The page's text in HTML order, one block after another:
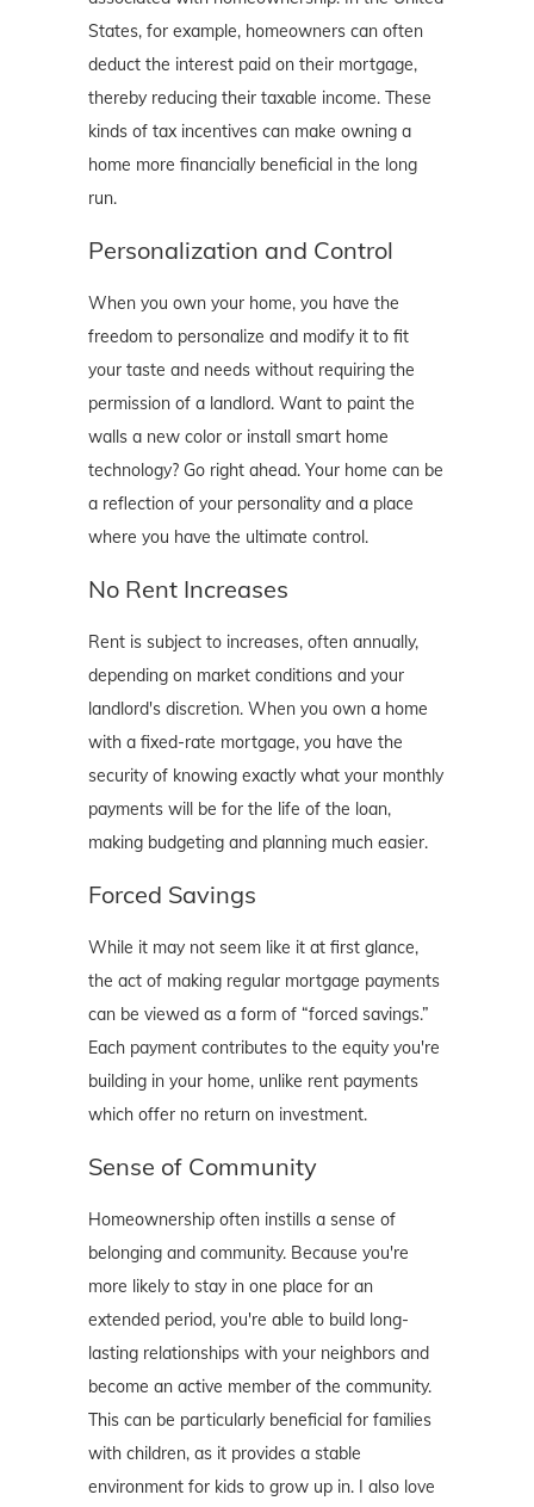
States, for example, homeowners can often
deduct the interest paid on their mortgage,
thereby reducing their taxable income. These
kinds of tax incentives can make owning a
home more financially beneficial in the long
run.
Personalization and Control
When you own your home, you have the
freedom to personalize and modify it to fit
your taste and needs without requiring the
permission of a landlord. Want to paint the
walls a new color or install smart home
technology? Go right ahead. Your home can be
a reflection of your personality and a place
where you have the ultimate control.
No Rent Increases
Rent is subject to increases, often annually,
depending on market conditions and your
landlord's discretion. When you own a home
with a fixed-rate mortgage, you have the
security of knowing exactly what your monthly
payments will be for the life of the loan,
making budgeting and planning much easier.
Forced Savings
While it may not seem like it at first glance,
the act of making regular mortgage payments
can be viewed as a form of “forced savings.”
Each payment contributes to the equity you're
building in your home, unlike rent payments
which offer no return on investment.
Sense of Community
Homeownership often instills a sense of
belonging and community. Because you're
more likely to stay in one place for an
extended period, you're able to build long-
lasting relationships with your neighbors and
become an active member of the community.
This can be particularly beneficial for families
with children, as it provides a stable
environment for kids to grow up in. I also love